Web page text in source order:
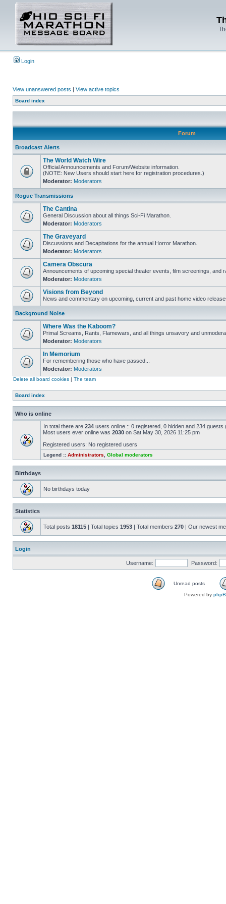
Login
View unanswered posts | View active topics
Board index
Forum
Broadcast Alerts
The World Watch Wire
Official Announcements and Forum/Website information.
(NOTE: New Users should start here for registration procedures.)
Moderator: Moderators
Rogue Transmissions
The Cantina
General Discussion about all things Sci-Fi Marathon.
Moderator: Moderators
The Graveyard
Discussions and Decapitations for the annual Horror Marathon.
Moderator: Moderators
Camera Obscura
Announcements of upcoming special theater events, film screenings, and
Moderator: Moderators
Visions from Beyond
News and commentary on upcoming, current and past home video
Background Noise
Where Was the Kaboom?
Primal Screams, Rants, Flamewars, and all things unsavory and
Moderator: Moderators
In Memorium
For remembering those who have passed...
Moderator: Moderators
Delete all board cookies | The team
Board index
Who is online
In total there are 234 users online :: 0 registered, 0 hidden and 234
Most users ever online was 2030 on Sat May 30, 2026 11:25 pm
Registered users: No registered users
Legend :: Administrators Global moderators
Birthdays
No birthdays today
Statistics
Total posts 18115 | Total topics 1953 | Total members 270 | Our newest
Login
Username: Password:
Unread posts
Powered by